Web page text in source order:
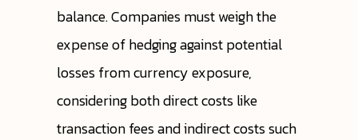
balance. Companies must weigh the
expense of hedging against potential
losses from currency exposure,
considering both direct costs like
transaction fees and indirect costs such